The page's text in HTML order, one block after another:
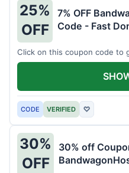
25%
OFF
7% OFF
Code - Fast
Click on this coupon code to
CODE VERIFIED ♡
30%
OFF
30% off